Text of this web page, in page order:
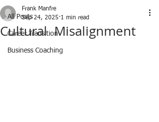
All Posts
Career Transition
Business Coaching
Cultural Misalignment
Frank Manfre
Sep 24, 2025 1 min read